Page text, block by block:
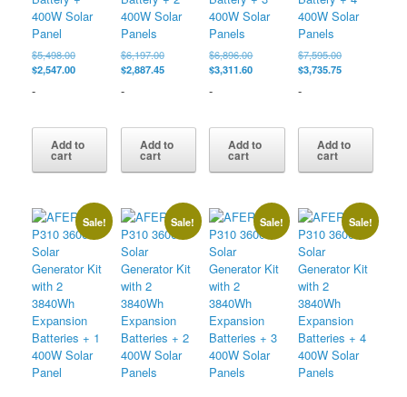
400W Solar
Panel
$5,498.00Original
price
$2,547.00Current
-
Add to
cart
400W Solar
Panels
$6,197.00Original
price
$6,197.00.
$2,887.45Current
-
Add to
cart
400W Solar
Panels
$6,896.00Original
price
$6,896.00.
$3,311.60Current
-
Add to
cart
400W Solar
Panels
$7,595.00Original
price
$3,735.75Current
-
Add to
cart
Sale! Sale! Sale! Sale!